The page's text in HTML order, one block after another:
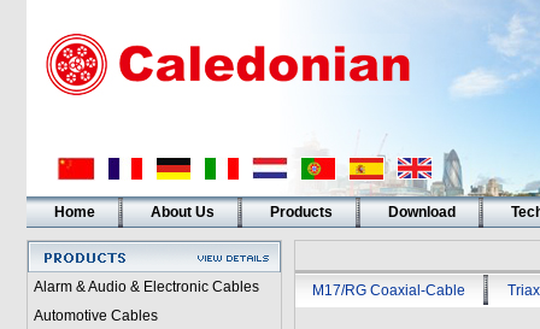
Home About Us Products Download
Alarm & Audio & Electronic Cables
Automotive Cables
M17/RG Coaxial-Cable